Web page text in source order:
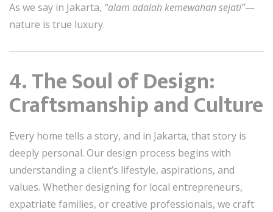
As we say in Jakarta, “alam adalah kemewahan sejati”—
nature is true luxury.
4. The Soul of Design:
Craftsmanship and Culture
Every home tells a story, and in Jakarta, that story is
deeply personal. Our design process begins with
understanding a client’s lifestyle, aspirations, and
values. Whether designing for local entrepreneurs,
expatriate families, or creative professionals, we craft